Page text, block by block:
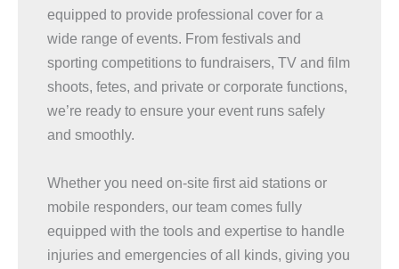
equipped to provide professional cover for a
wide range of events. From festivals and
sporting competitions to fundraisers, TV and film
shoots, fetes, and private or corporate functions,
we’re ready to ensure your event runs safely
and smoothly.
Whether you need on-site first aid stations or
mobile responders, our team comes fully
equipped with the tools and expertise to handle
injuries and emergencies of all kinds, giving you